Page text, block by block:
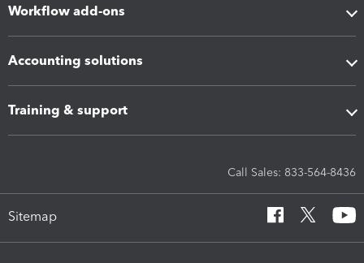
Workflow add-ons
Accounting solutions
Training & support
Call Sales: 833-564-8436
Sitemap